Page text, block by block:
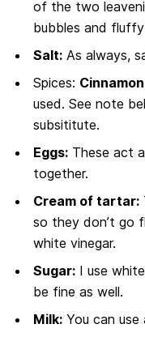
of the two
bubbles and
Salt:As always,
Spices:
used. See note
subsititute.
Eggs:These act
together.
Cream of tartar:
so they don’t go
white vinegar.
Sugar:I use white
be fine as well.
Milk:You can use